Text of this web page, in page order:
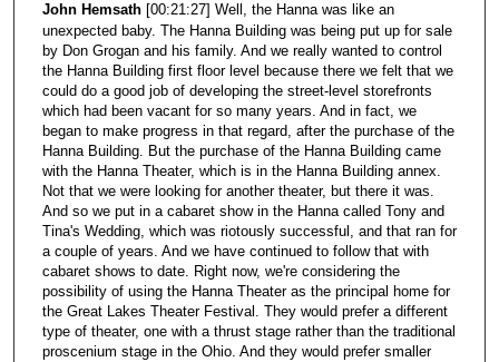
John Hemsath [00:21:27] Well, the Hanna was like an
unexpected baby. The Hanna Building was being put up for sale
by Don Grogan and his family. And we really wanted to control
the Hanna Building first floor level because there we felt that we
could do a good job of developing the street-level storefronts
which had been vacant for so many years. And in fact, we
began to make progress in that regard, after the purchase of the
Hanna Building. But the purchase of the Hanna Building came
with the Hanna Theater, which is in the Hanna Building annex.
Not that we were looking for another theater, but there it was.
And so we put in a cabaret show in the Hanna called Tony and
Tina's Wedding, which was riotously successful, and that ran for
a couple of years. And we have continued to follow that with
cabaret shows to date. Right now, we're considering the
possibility of using the Hanna Theater as the principal home for
the Great Lakes Theater Festival. They would prefer a different
type of theater, one with a thrust stage rather than the traditional
proscenium stage in the Ohio. And they would prefer smaller